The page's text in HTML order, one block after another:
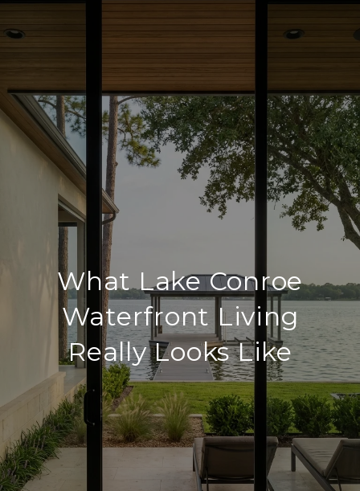
What Lake Conroe
Waterfront Living
Really Looks Like